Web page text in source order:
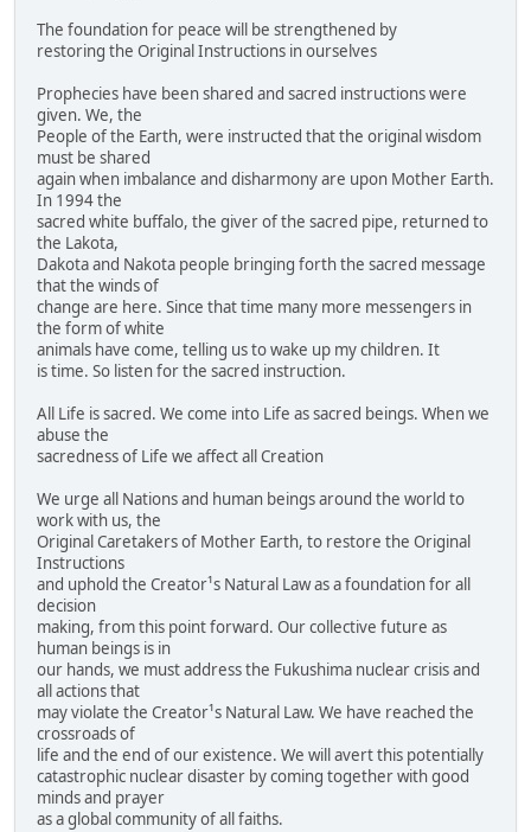
The foundation for peace will be strengthened by
restoring the Original Instructions in ourselves
Prophecies have been shared and sacred instructions were
given. We, the
People of the Earth, were instructed that the original wisdom
must be shared
again when imbalance and disharmony are upon Mother Earth.
In 1994 the
sacred white buffalo, the giver of the sacred pipe, returned to
the Lakota,
Dakota and Nakota people bringing forth the sacred message
that the winds of
change are here. Since that time many more messengers in
the form of white
animals have come, telling us to wake up my children. It
is time. So listen for the sacred instruction.
All Life is sacred. We come into Life as sacred beings. When we
abuse the
sacredness of Life we affect all Creation
We urge all Nations and human beings around the world to
work with us, the
Original Caretakers of Mother Earth, to restore the Original
Instructions
and uphold the Creator¹s Natural Law as a foundation for all
decision
making, from this point forward. Our collective future as
human beings is in
our hands, we must address the Fukushima nuclear crisis and
all actions that
may violate the Creator¹s Natural Law. We have reached the
crossroads of
life and the end of our existence. We will avert this potentially
catastrophic nuclear disaster by coming together with good
minds and prayer
as a global community of all faiths.